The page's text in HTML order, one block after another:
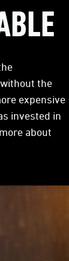
the
expensive
invested in
about